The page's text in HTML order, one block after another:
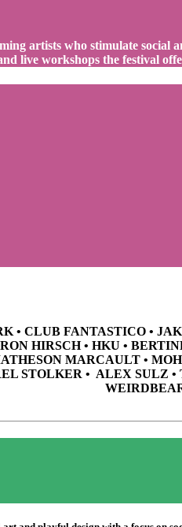
artists who stimulate
live workshops the festival
• CLUB FANTASTICO •
HIRSCH • HKU •
MARCAULT •
STOLKER • ALEX SULZ